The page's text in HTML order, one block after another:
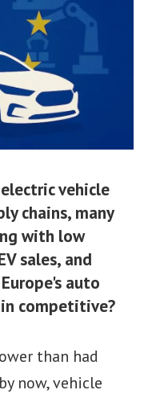
vehicle
chains, many
with low
sales, and
auto
competitive?
than had
now, vehicle